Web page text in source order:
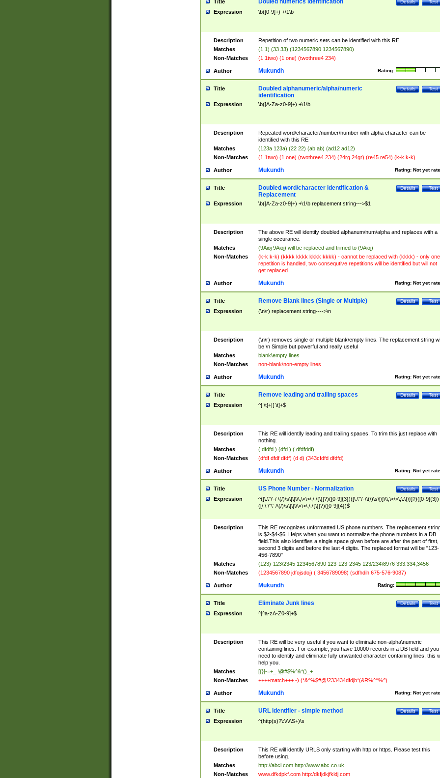
Title Test
Details
Douled numerics identification
Expression \b([0-9]+) +\1\b
Description
Repetition of two numeric sets can be identified with this RE.
Matches
(1 1) (33 33) (1234567890 1234567890)
Non-Matches
(1 1two) (1 one) (twothree4 234)
Author Rating:
Mukundh
Title Test
Details
Doubled alphanumeric/alpha/numeric
identification
Expression \b([A-Za-z0-9]+) +\1\b
Description
Repeated word/character/number/number with alpha character can be
identified with this RE
Matches
(123a 123a) (22 22) (ab ab) (ad12 ad12)
Non-Matches
(1 1two) (1 one) (twothree4 234) (24rg 24gr) (re45 re54) (k-k k-k)
Author Rating: Not yet
Mukundh
Title Test
Details
Doubled word/character identification &
Replacement
Expression \b([A-Za-z0-9]+) +\1\b replacement string--->$1
Description
The above RE will identify doubled alphanum/num/alpha and replaces with a
single occurance.
Matches
(9Aioj 9Aioj) will be replaced and trimed to (9Aioj)
Non-Matches
(k-k k-k) (kkkk kkkk kkkk kkkk) - cannot be replaced with (kkkk) - only one
repetition is handled, two consequtive repetitions will be identified but will not
get replaced
Author Rating: Not yet
Mukundh
Title Test
Details
Remove Blank lines (Single or Multiple)
Expression (\n\r) replacement string---->\n
Description
(\n\r) removes single or multiple blank\empty lines. The replacement string
be \n Simple but powerful and really useful
Matches
blank\empty lines
Non-Matches
non-blank\non-empty lines
Author Rating: Not yet
Mukundh
Title Test
Details
Remove leading and trailing spaces
Expression ^[ \t]+|[ \t]+$
Description
This RE will identify leading and trailing spaces. To trim this just replace with
nothing.
Matches
( dfdfd ) (dfd ) ( dfdfddf)
Non-Matches
(dfdf dfdf dfdf) (d d) (343cfdfd dfdfd)
Author Rating: Not yet
Mukundh
Title Test
Details
US Phone Number - Normalization
Expression
^([\.\"\'-/ \(/)\s\[\]\\\,\<\>\;\:\{\}]?)([0-9]{3})([\.\"\'-/\(/)\s\[\]\\\,\<\>\;\:\{\}]?)([0-9]{3})
([\,\.\"\'-/\(/)\s\[\]\\\<\>\;\:\{\}]?)([0-9]{4})$
Description
This RE recognizes unformatted US phone numbers. The replacement
is $2-$4-$6. Helps when you want to normalize the phone numbers in a DB
field.This also identifies a single space given before are after the part of first,
second 3 digits and before the last 4 digits. The replaced format will be "123-
456-7890"
Matches
(123)-123/2345 1234567890 123-123-2345 123/234\8976 333.334,3456
Non-Matches
(1234567890 jdfojsdoj) ( 3456789098) (sdfhdih 675-576-9087)
Author Rating:
Mukundh
Title Test
Details
Eliminate Junk lines
Expression ^[^a-zA-Z0-9]+$
Description
This RE will be very useful if you want to eliminate non-alpha\numeric
containing lines. For example, you have 10000 records in a DB field and you
need to identify and eliminate fully unwanted character containing lines, this
help you.
Matches
[{}[-=+_ !@#$%^&*()_+
Non-Matches
++++match+++ -) (*&^%$#@!233434dfdjb*(&R%^^%^)
Author Rating: Not yet
Mukundh
Title Test
Details
URL identifier - simple method
Expression ^(http(s)?\:\/\/\S+)\s
Description
This RE will identify URLS only starting with http or https. Please test this
before using.
Matches
http://abci.com http://www.abc.co.uk
Non-Matches
www.dfkdpkf.com http:/dkfjdkjfkldj.com